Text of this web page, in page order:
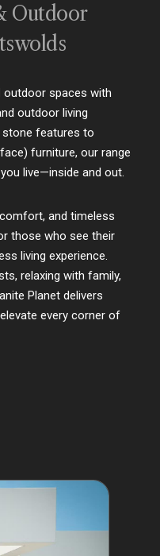
Outdoor
spaces with
outdoor living
features to
furniture, our range
live—inside and out.
and timeless
those who see their
living experience.
relaxing with family,
Planet delivers
every corner of